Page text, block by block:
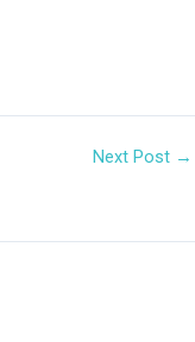
Next Post →